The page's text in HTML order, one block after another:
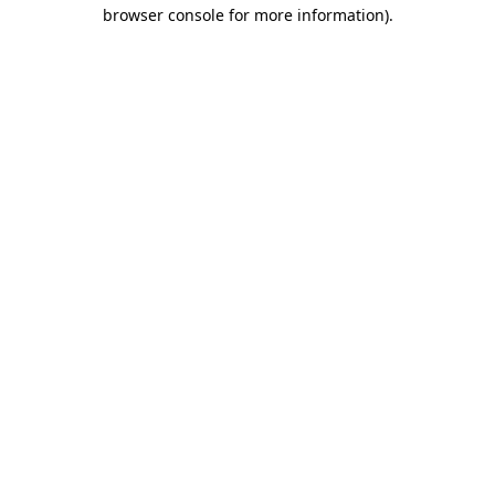
browser console for more information).